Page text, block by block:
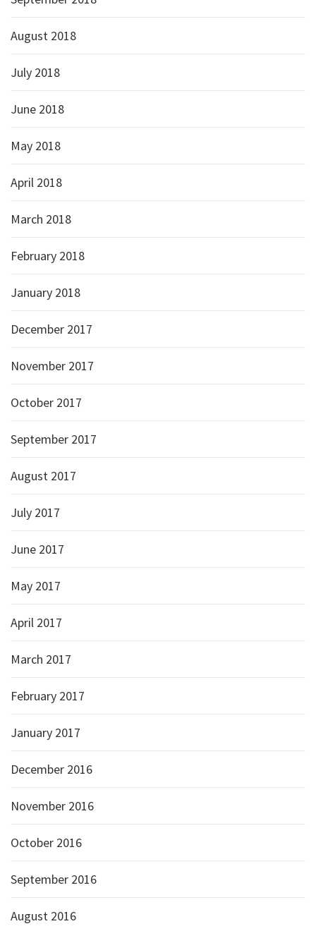
August 2018
July 2018
June 2018
May 2018
April 2018
March 2018
February 2018
January 2018
December 2017
November 2017
October 2017
September 2017
August 2017
July 2017
June 2017
May 2017
April 2017
March 2017
February 2017
January 2017
December 2016
November 2016
October 2016
September 2016
August 2016